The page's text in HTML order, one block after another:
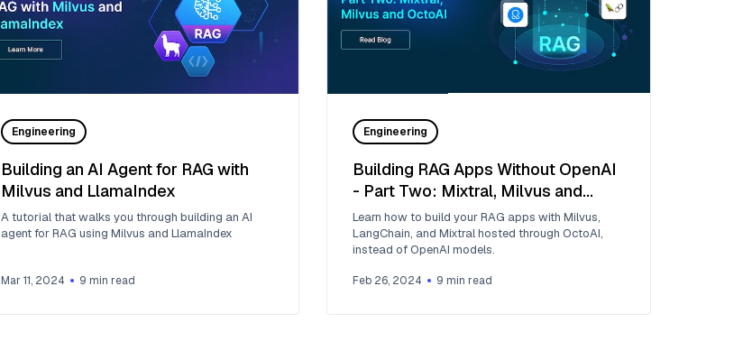
Engineering
Building an AI Agent for RAG with
Milvus and LlamaIndex
A tutorial that walks you through building an AI
agent for RAG using Milvus and LlamaIndex
Mar 11, 2024 9 min read
Engineering
Building RAG Apps Without OpenAI
- Part Two: Mixtral, Milvus and
OctoAI
Learn how to build your RAG apps with Milvus,
LangChain, and Mixtral hosted through OctoAI,
instead of OpenAI models.
Feb 26, 2024 9 min read